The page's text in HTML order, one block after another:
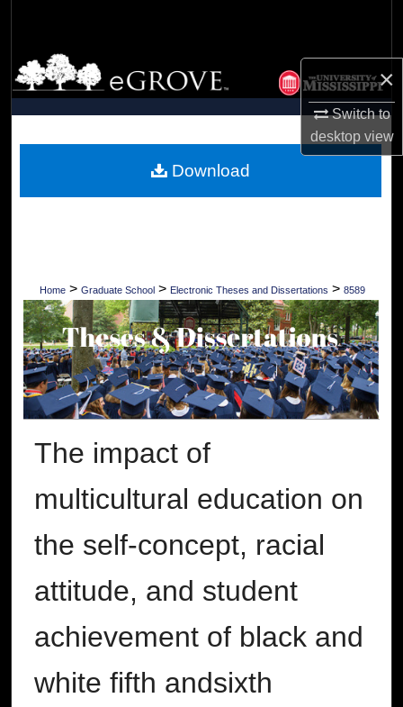
×
Switch to
desktopview
Browse Collections
My Account
Digital Commons Network™
Home > Graduate School > Electronic Theses and Dissertations > 8589
The impact of
multicultural education on
the self-concept, racial
attitude, and student
achievement of black and
white fifth andsixth
Download